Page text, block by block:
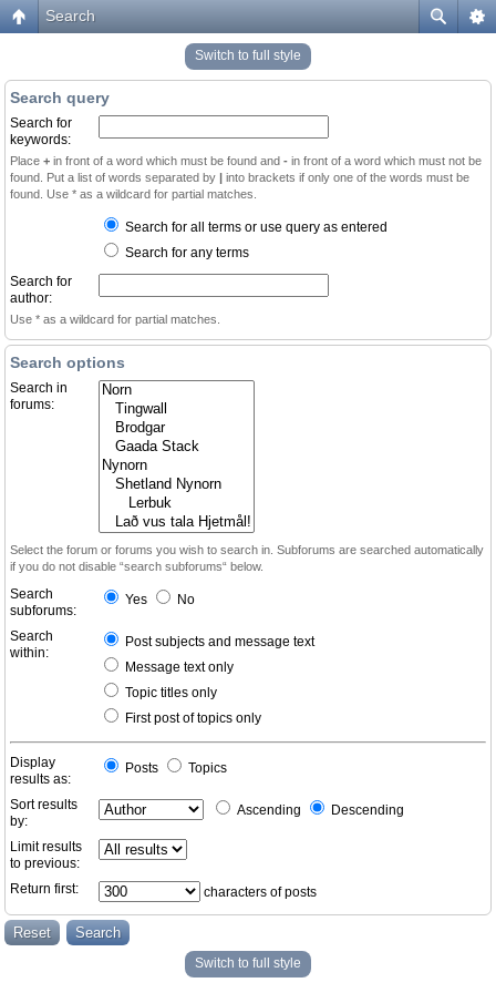
Search
Switch to full style
Search query
Search for
keywords:
Place + in front of a word which must be found and - in front of a word which must not be
found. Put a list of words separated by | into brackets if only one of the words must be
found. Use * as a wildcard for partial matches.
Search for all terms or use query as entered
Search for any terms
Search for
author:
Use * as a wildcard for partial matches.
Search options
Search in
forums:
Select the forum or forums you wish to search in. Subforums are searched automatically
if you do not disable “search subforums“ below.
Search
subforums:
Yes No
Search
within:
Post subjects and message text
Message text only
Topic titles only
First post of topics only
Display
results as:
Posts Topics
Sort results
by:
Ascending Descending
Limit results
to previous:
Return first:
characters of posts
Switch to full style